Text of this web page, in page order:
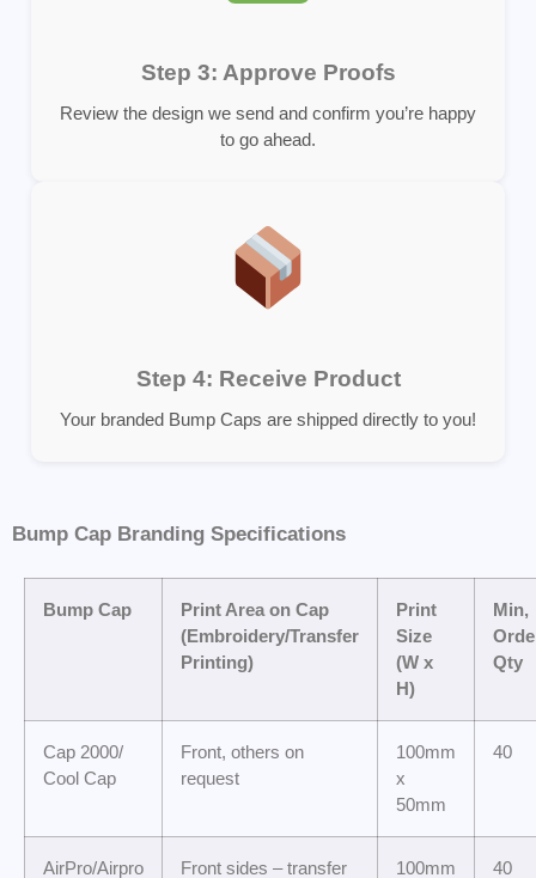
Step 3: Approve Proofs
Review the design we send and confirm you’re happy
to go ahead.
Step 4: Receive Product
Your branded Bump Caps are shipped directly to you!
Bump Cap Branding Specifications
Bump Cap
Print Area on Cap
(Embroidery/Transfer
Printing)
Print
Size
(W x
H)
Min,
Qty
Cap 2000/
Cool Cap
Front, others on
request
100mm
x
50mm
40
AirPro/Airpro
Front sides – transfer
100mm
40